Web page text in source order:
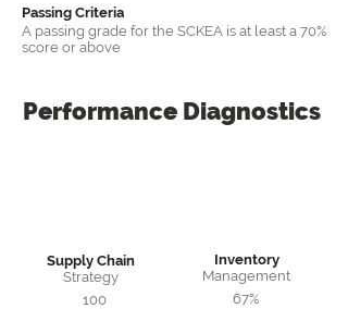
Passing Criteria
A passing grade for the SCKEA is at least a 70%
score or above
Performance Diagnostics
Supply Chain
Strategy
100
Inventory
Management
67%